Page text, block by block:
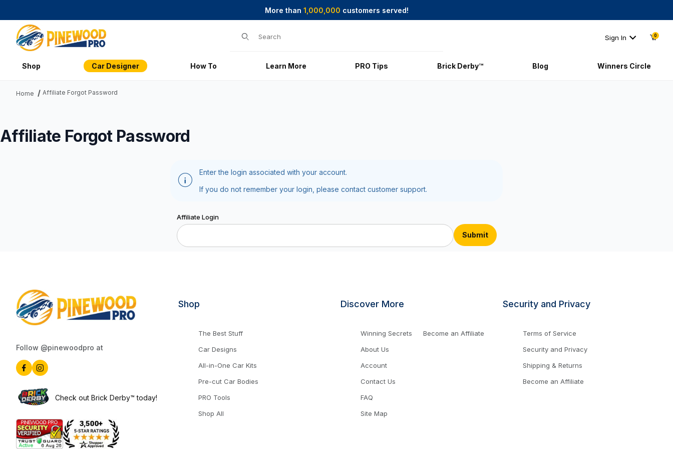
More than 1,000,000 customers served!
Sign In 0
Shop Car Designer How To Learn More PRO Tips Brick Derby™ Blog Winners Circle
Home Affiliate Forgot Password
Affiliate Forgot Password
Enter the login associated with your account.
If you do not remember your login, please contact customer support.
Affiliate Forgot Password
Affiliate Login
Follow @pinewoodpro at
Check out Brick Derby™ today!
Shop
The Best Stuff
Car Designs
All-in-One Car Kits
Pre-cut Car Bodies
PRO Tools
Shop All
Discover More
Winning Secrets
About Us
Account
Contact Us
FAQ
Site Map
Become an Affiliate
Security and Privacy
Terms of Service
Security and Privacy
Shipping & Returns
Become an Affiliate